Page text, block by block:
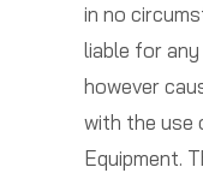
in no
liable for
however
with the use
Equipment.